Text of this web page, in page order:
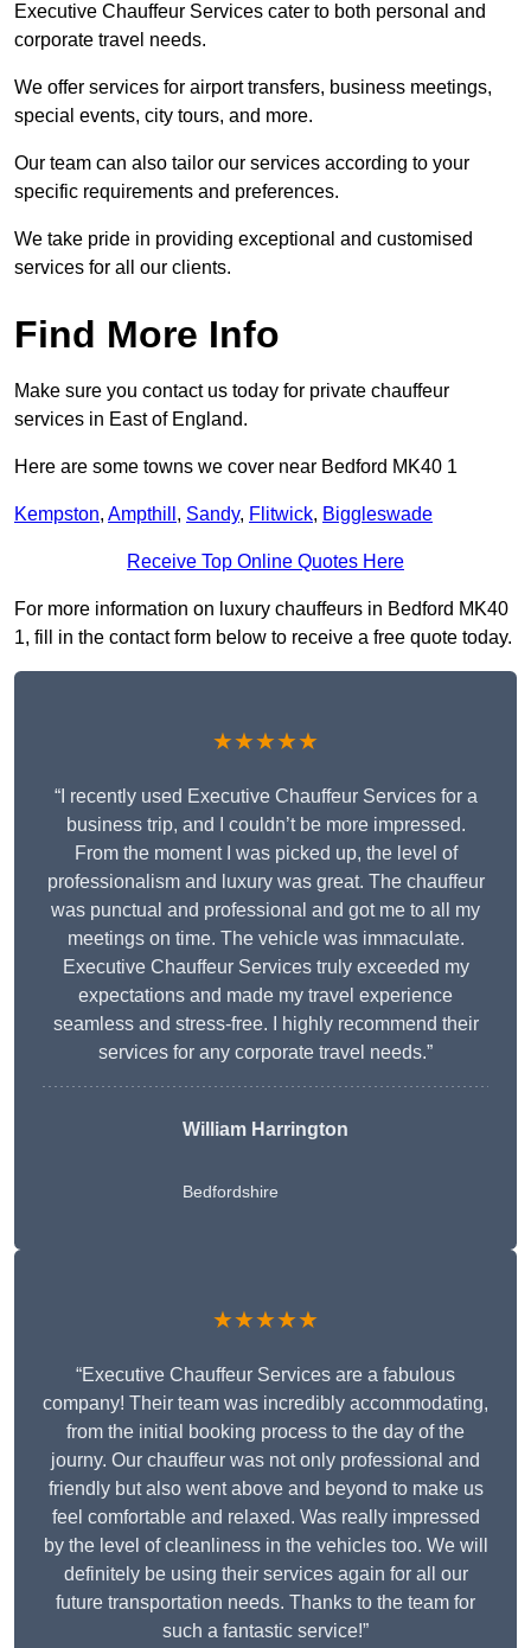
Executive Chauffeur Services cater to both personal and
corporate travel needs.
We offer services for airport transfers, business meetings,
special events, city tours, and more.
Our team can also tailor our services according to your
specific requirements and preferences.
We take pride in providing exceptional and customised
services for all our clients.
Find More Info
Make sure you contact us today for private chauffeur
services in East of England.
Here are some towns we cover near Bedford MK40 1
Kempston, Ampthill , Sandy, Flitwick, Biggleswade
Receive Top Online Quotes Here
For more information on luxury chauffeurs in Bedford MK40
1, fill in the contact form below to receive a free quote today.
★★★★★
“I recently used Executive Chauffeur Services for a
business trip, and I couldn’t be more impressed.
From the moment I was picked up, the level of
professionalism and luxury was great. The chauffeur
was punctual and professional and got me to all my
meetings on time. The vehicle was immaculate.
Executive Chauffeur Services truly exceeded my
expectations and made my travel experience
seamless and stress-free. I highly recommend their
services for any corporate travel needs.”
William Harrington
Bedfordshire
★★★★★
“Executive Chauffeur Services are a fabulous
company! Their team was incredibly accommodating,
from the initial booking process to the day of the
journy. Our chauffeur was not only professional and
friendly but also went above and beyond to make us
feel comfortable and relaxed. Was really impressed
by the level of cleanliness in the vehicles too. We will
definitely be using their services again for all our
future transportation needs. Thanks to the team for
such a fantastic service!”